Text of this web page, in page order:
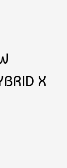
X